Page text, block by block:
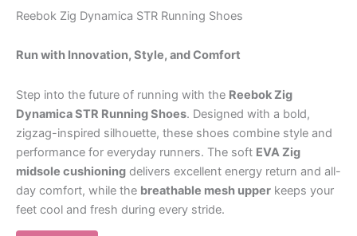
Reebok Zig Dynamica STR Running Shoes
Run with Innovation, Style, and Comfort
Step into the future of running with the Reebok Zig
Dynamica STR Running Shoes. Designed with a bold,
zigzag-inspired silhouette, these shoes combine style and
performance for everyday runners. The soft EVA Zig
midsole cushioning delivers excellent energy return and all-
day comfort, while the breathable mesh upper keeps your
feet cool and fresh during every stride.